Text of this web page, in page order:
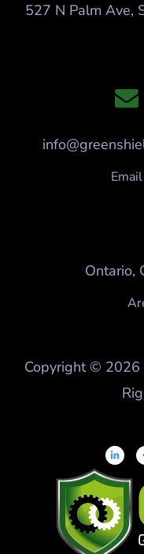
527 N Palm Ave,
Email
Ontario,
Copyright © 2026